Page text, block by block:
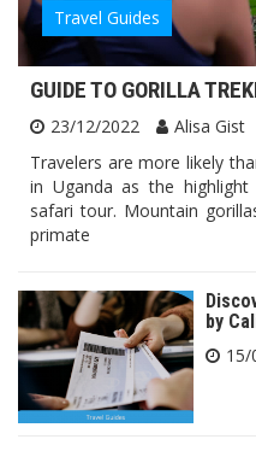
Travel Guides
GUIDE TO GORILLA
23/12/2022
Alisa Gist
Travelers are more likely
in Uganda as the
safari tour. Mountain
primate
by
15/